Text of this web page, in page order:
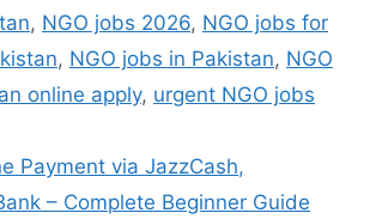
, NGO jobs 2026, NGO jobs for
, NGO jobs in Pakistan, NGO
online apply, urgent NGO jobs
Payment via JazzCash,
– Complete Beginner Guide